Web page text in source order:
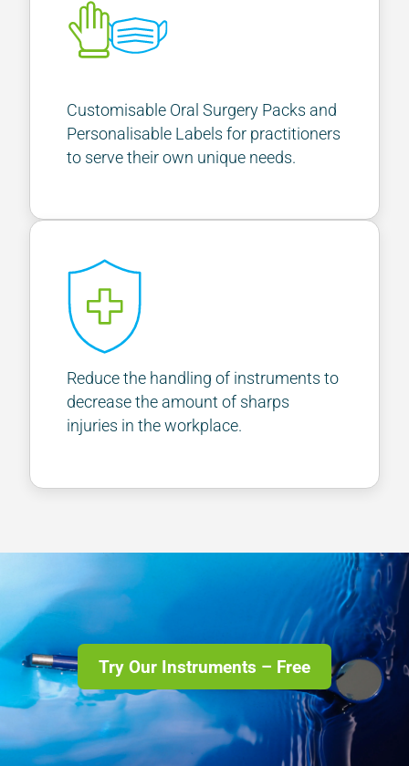
Customisable Oral Surgery Packs and
Personalisable Labels for practitioners
to serve their own unique needs.
Reduce the handling of instruments to
decrease the amount of sharps
injuries in the workplace.
Try Our Instruments – Free